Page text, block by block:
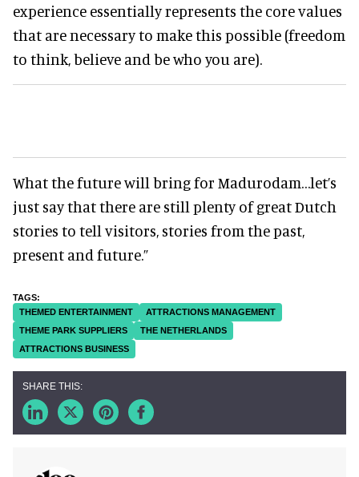
experience essentially represents the core values
that are necessary to make this possible (freedom
to think, believe and be who you are).
What the future will bring for Madurodam…let’s
just say that there are still plenty of great Dutch
stories to tell visitors, stories from the past,
present and future.”
THEMED ENTERTAINMENT
ATTRACTIONS MANAGEMENT
THEME PARK SUPPLIERS
THE NETHERLANDS
ATTRACTIONS BUSINESS